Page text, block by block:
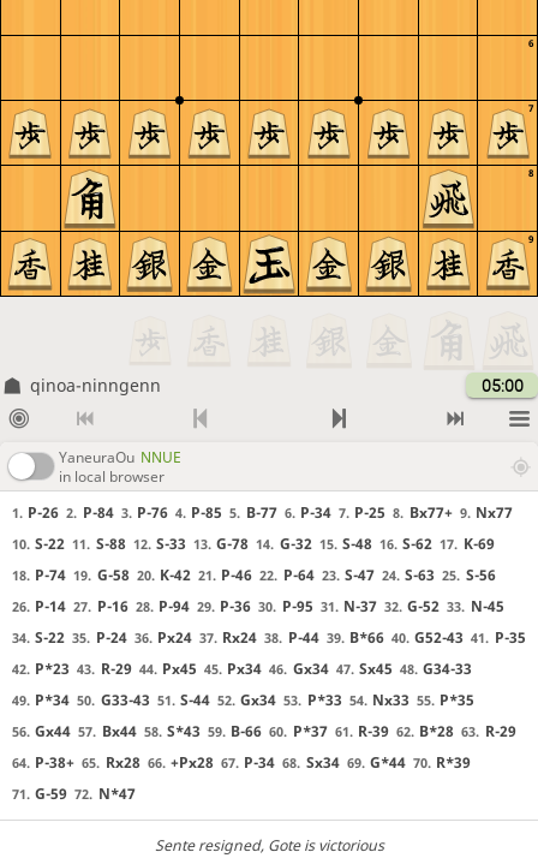
9
8
7
6
qinoa-ninngenn 05:00
YaneuraOu NNUE
in local browser
1. P-26 2. P-84 3. P-76 4. P-85 5. B-77 6. P-34 7. P-25 8. Bx77+ 9. Nx77
10. S-22 11. S-88 12. S-33 13. G-78 14. G-32 15. S-48 16. S-62 17. K-69
18. P-74 19. G-58 20. K-42 21. P-46 22. P-64 23. S-47 24. S-63 25. S-56
26. P-14 27. P-16 28. P-94 29. P-36 30. P-95 31. N-37 32. G-52 33. N-45
34. S-22 35. P-24 36. Px24 37. Rx24 38. P-44 39. B*66 40. G52-43 41. P-35
42. P*23 43. R-29 44. Px45 45. Px34 46. Gx34 47. Sx45 48. G34-33
49. P*34 50. G33-43 51. S-44 52. Gx34 53. P*33 54. Nx33 55. P*35
56. Gx44 57. Bx44 58. S*43 59. B-66 60. P*37 61. R-39 62. B*28 63. R-29
64. P-38+ 65. Rx28 66. +Px28 67. P-34 68. Sx34 69. G*44 70. R*39
71. G-59 72. N*47
Sente resigned, Gote is victorious